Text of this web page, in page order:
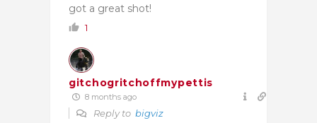
got a great shot!
1
gitchogritchoffmypettis
8 months ago
Reply to bigviz